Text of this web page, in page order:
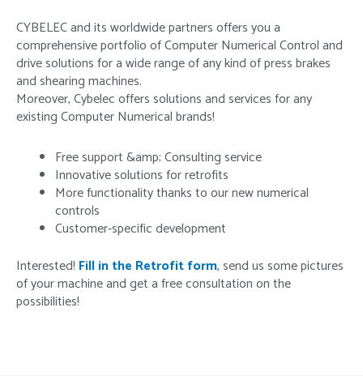
CYBELEC and its worldwide partners offers you a
comprehensive portfolio of Computer Numerical Control and
drive solutions for a wide range of any kind of press brakes
and shearing machines.
Moreover, Cybelec offers solutions and services for any
existing Computer Numerical brands!
Free support &amp; Consulting service
Innovative solutions for retrofits
More functionality thanks to our new numerical
controls
Customer-specific development
Interested! Fill in the Retrofit form, send us some pictures
of your machine and get a free consultation on the
possibilities!